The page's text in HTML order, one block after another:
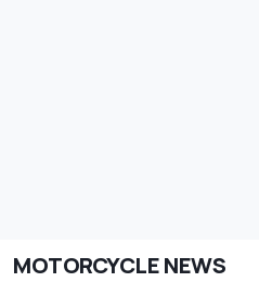
MOTORCYCLE NEWS